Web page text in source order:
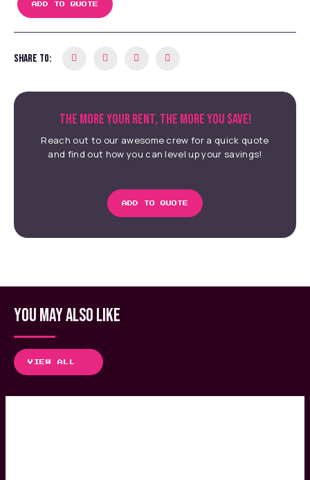
ADD TO QUOTE
SHARE TO:
THE MORE YOUR RENT, THE MORE YOU $AVE!
Reach out to our awesome crew for a quick quote
and find out how you can level up your savings!
ADD TO QUOTE
YOU MAY ALSO LIKE
VIEW ALL